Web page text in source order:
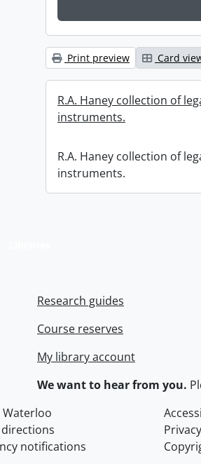
Print preview Card
R.A. Haney collection of
instruments.
R.A. Haney collection of
instruments.
Research guides
Course reserves
My library account
We want to hear from you.
Waterloo
Privacy
notifications